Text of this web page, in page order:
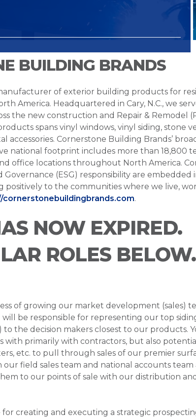
BUILDING BRANDS
of exterior building products for
America. Headquartered in Cary, N.C., we
the new construction and Repair & Remodel
spans vinyl windows, vinyl siding, stone
accessories. Cornerstone Building Brands’
national footprint includes more than 18,800
office locations throughout North America.
(ESG) responsibility are embedded
to the communities where we live,
cornerstonebuildingbrands.com.
NOW EXPIRED.
ROLES
of growing our market development (sales)
be responsible for representing our top
the decision makers closest to our products.
with primarily with contractors, but also
etc. to pull through sales of our premier
field sales team and national accounts team
to our points of sale with our distribution
creating and executing a strategic